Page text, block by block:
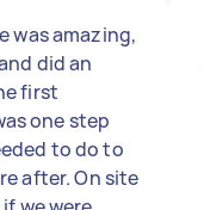
was amazing,
did an
first
one step
to do to
after. On site